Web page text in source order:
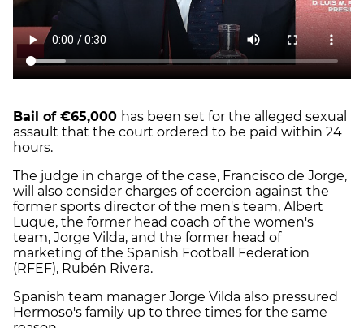
Bail of €65,000 has been set for the alleged sexual
assault that the court ordered to be paid within 24
hours.
The judge in charge of the case, Francisco de Jorge,
will also consider charges of coercion against the
former sports director of the men's team, Albert
Luque, the former head coach of the women's
team, Jorge Vilda, and the former head of
marketing of the Spanish Football Federation
(RFEF), Rubén Rivera.
Spanish team manager Jorge Vilda also pressured
Hermoso's family up to three times for the same